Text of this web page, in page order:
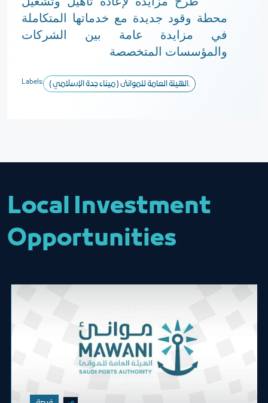
محطة وقود جديدة مع خدماتها المتكاملة
في مزايدة عامة بين الشركات
والمؤسسات المتخصصة
Labels: الهيئة العامة للموانئ ( ميناء جدة الإسلامي ).
Local Investment
Opportunities